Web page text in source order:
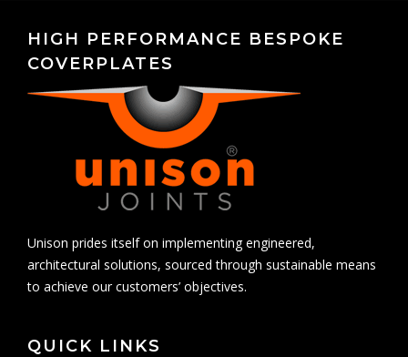
HIGH PERFORMANCE BESPOKE
COVERPLATES
Unison prides itself on implementing engineered,
architectural solutions, sourced through sustainable means
to achieve our customers’ objectives.
QUICK LINKS